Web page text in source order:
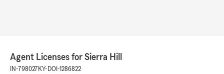
5out of
rating by Josie Mcstoots
"I just recently requested an agency change
Agent Licenses for Sierra Hill
IN-798027 KY-DOI-1286822